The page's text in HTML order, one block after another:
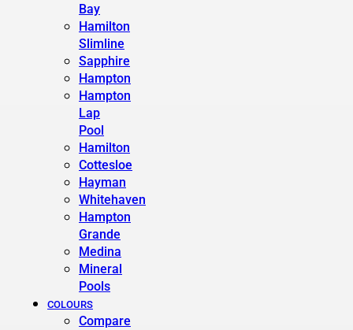
Bay
Hamilton
Slimline
Sapphire
Hampton
Hampton
Lap
Pool
Hamilton
Cottesloe
Hayman
Whitehaven
Hampton
Grande
Medina
Mineral
Pools
COLOURS
Compare